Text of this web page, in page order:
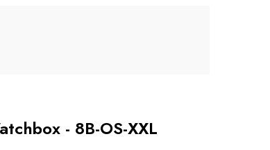
- 8B-OS-XXL